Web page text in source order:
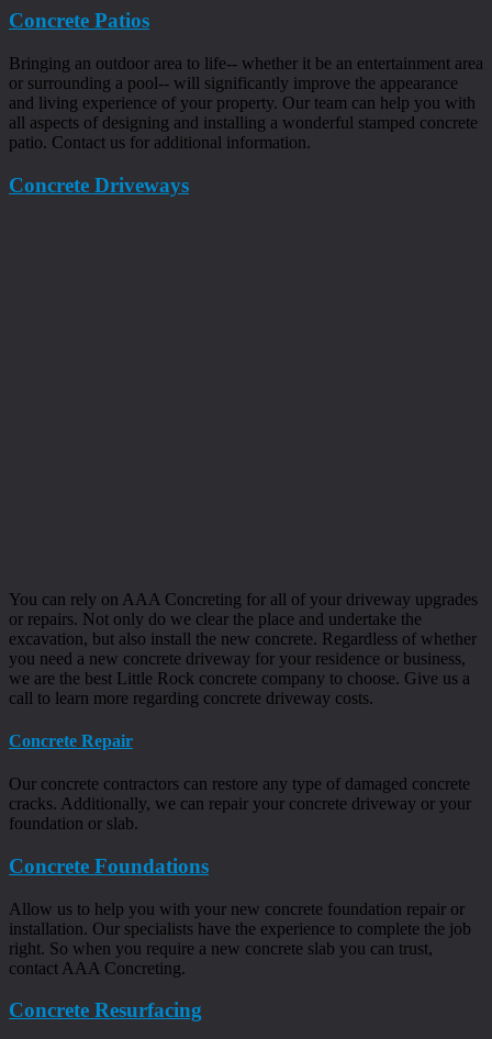
Concrete Patios
Bringing an outdoor area to life-- whether it be an entertainment area
or surrounding a pool-- will significantly improve the appearance
and living experience of your property. Our team can help you with
all aspects of designing and installing a wonderful stamped concrete
patio. Contact us for additional information.
Concrete Driveways
You can rely on AAA Concreting for all of your driveway upgrades
or repairs. Not only do we clear the place and undertake the
excavation, but also install the new concrete. Regardless of whether
you need a new concrete driveway for your residence or business,
we are the best Little Rock concrete company to choose. Give us a
call to learn more regarding concrete driveway costs.
Concrete Repair
Our concrete contractors can restore any type of damaged concrete
cracks. Additionally, we can repair your concrete driveway or your
foundation or slab.
Concrete Foundations
Allow us to help you with your new concrete foundation repair or
installation. Our specialists have the experience to complete the job
right. So when you require a new concrete slab you can trust,
contact AAA Concreting.
Concrete Resurfacing